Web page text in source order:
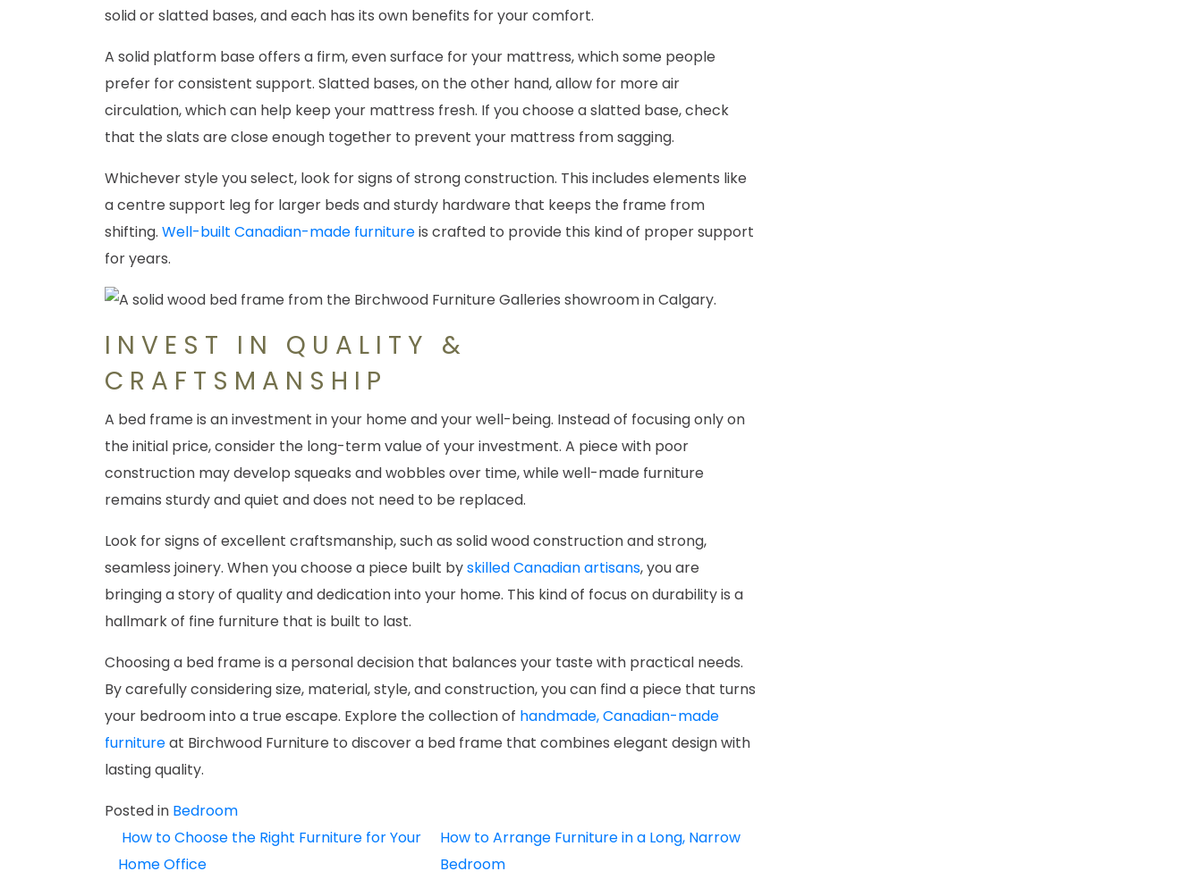
solid or slatted bases, and each has its own benefits for your comfort.
A solid platform base offers a firm, even surface for your mattress, which some people
prefer for consistent support. Slatted bases, on the other hand, allow for more air
circulation, which can help keep your mattress fresh. If you choose a slatted base, check
that the slats are close enough together to prevent your mattress from sagging.
Whichever style you select, look for signs of strong construction. This includes elements like
a centre support leg for larger beds and sturdy hardware that keeps the frame from
shifting. Well-built Canadian-made furnitureis crafted to provide this kind of proper support
for years.
INVEST IN QUALITY &
CRAFTSMANSHIP
A bed frame is an investment in your home and your well-being. Instead of focusing only on
the initial price, consider the long-term value of your investment. A piece with poor
construction may develop squeaks and wobbles over time, while well-made furniture
remains sturdy and quiet and does not need to be replaced.
Look for signs of excellent craftsmanship, such as solid wood construction and strong,
seamless joinery. When you choose a piece built byskilled Canadian artisans, you are
bringing a story of quality and dedication into your home. This kind of focus on durability is a
hallmark of fine furniture that is built to last.
Choosing a bed frame is a personal decision that balances your taste with practical needs.
By carefully considering size, material, style, and construction, you can find a piece that turns
your bedroom into a true escape. Explore the collection of handmade, Canadian-made
furnitureat Birchwood Furniture to discover a bed frame that combines elegant design with
lasting quality.
Posted in Bedroom
POST
How to Choose the Right Furniture for Your
Home Office
How to Arrange Furniture in a Long, Narrow
Bedroom